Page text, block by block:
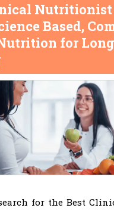
Nutritionist
Based,
for
for the Best